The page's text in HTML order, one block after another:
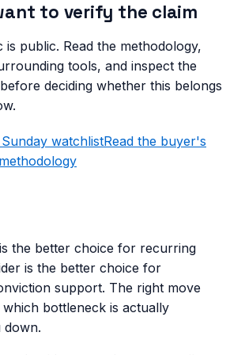
to verify the claim
is public. Read the methodology,
tools, and inspect the
deciding whether this belongs
watchlistRead the buyer's
the better choice for recurring
is the better choice for
support. The right move
bottleneck is actually
down.